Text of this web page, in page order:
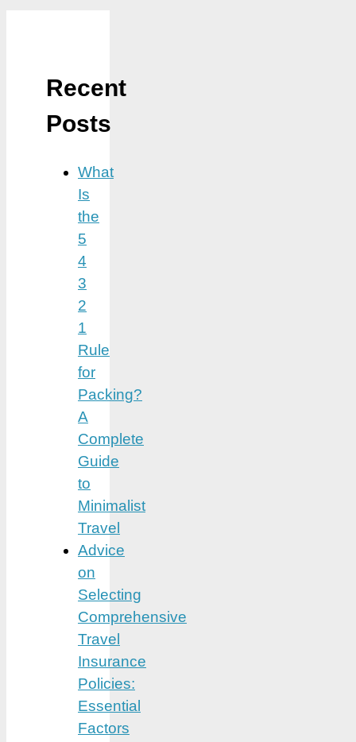
Recent
Posts
What
Is
the
5
4
3
2
1
Rule
for
Packing?
A
Complete
Guide
to
Minimalist
Travel
Advice
on
Selecting
Comprehensive
Travel
Insurance
Policies:
Essential
Factors